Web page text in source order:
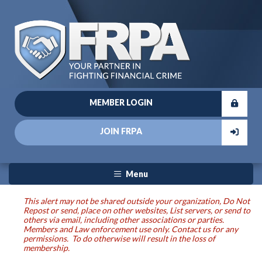
MEMBER LOGIN
JOIN FRPA
Menu
This alert may not be shared outside your organization, Do Not
Repost or send, place on other websites, List servers, or send to
others via email, including other associations or parties.
Members and Law enforcement use only. Contact us for any
permissions. To do otherwise will result in the loss of
membership.